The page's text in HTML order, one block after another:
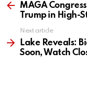
moreMAGA
Trump in High-
Next article
Lake Reveals:
Soon, Watch